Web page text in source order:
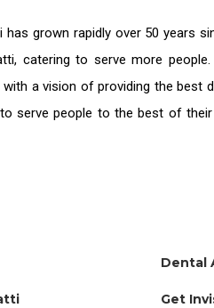
has grown rapidly over 50 years
catering to serve more
with a vision of providing thebest
serve people to the best of
Dental
Get